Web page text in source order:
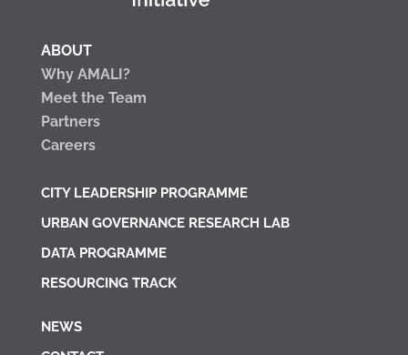
ABOUT
Why AMALI?
Meet the Team
Partners
Careers
CITY LEADERSHIP PROGRAMME
URBAN GOVERNANCE RESEARCH LAB
DATA PROGRAMME
RESOURCING TRACK
NEWS